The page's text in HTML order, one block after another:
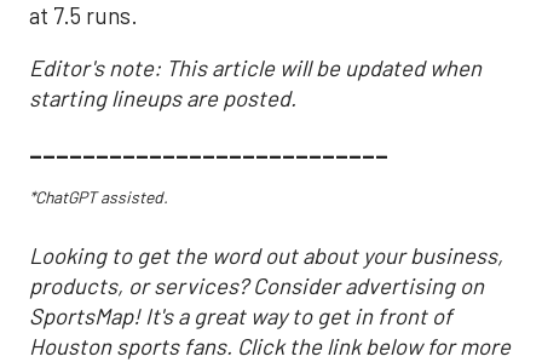
at 7.5 runs.
Editor's note: This article will be updated when
starting lineups are posted.
___________________________
*ChatGPT assisted.
Looking to get the word out about your business,
products, or services? Consider advertising on
SportsMap! It's a great way to get in front of
Houston sports fans. Click the link below for more